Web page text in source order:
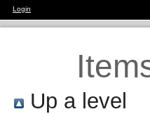
Login
Up a level